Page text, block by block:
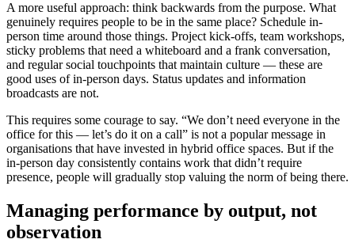
A more useful approach: think backwards from the purpose. What
genuinely requires people to be in the same place? Schedule in-
person time around those things. Project kick-offs, team workshops,
sticky problems that need a whiteboard and a frank conversation,
and regular social touchpoints that maintain culture — these are
good uses of in-person days. Status updates and information
broadcasts are not.
This requires some courage to say. “We don’t need everyone in the
office for this — let’s do it on a call” is not a popular message in
organisations that have invested in hybrid office spaces. But if the
in-person day consistently contains work that didn’t require
presence, people will gradually stop valuing the norm of being there.
Managing performance by output, not
observation